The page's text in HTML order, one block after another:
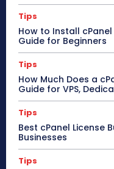
Tips
How to Install
Guide for Beginners
Tips
How Much Does a
Guide for VPS,
Tips
Best cPanel License
Businesses
Tips